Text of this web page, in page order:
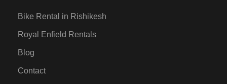
Bike Rental in Rishikesh
Royal Enfield Rentals
Blog
Contact